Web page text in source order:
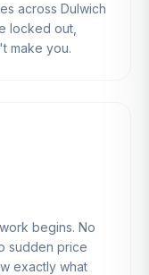
across Dulwich
locked out,
make you.
begins. No
sudden price
exactly what